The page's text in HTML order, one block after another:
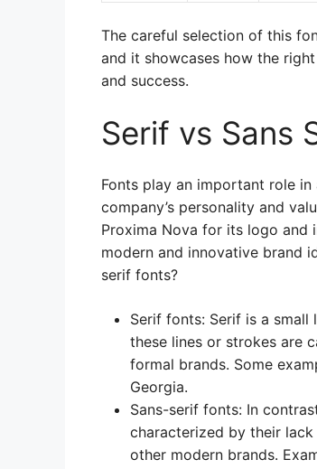
The careful selection of this
and it showcases how the
and success.
Serif vs Sans
Fonts play an important role
company’s personality and
Proxima Nova for its logo and
modern and innovative brand
serif fonts?
Serif fonts: Serif is a
these lines or strokes are
formal brands. Some
Georgia.
Sans-serif fonts: In
characterized by their
other modern brands.